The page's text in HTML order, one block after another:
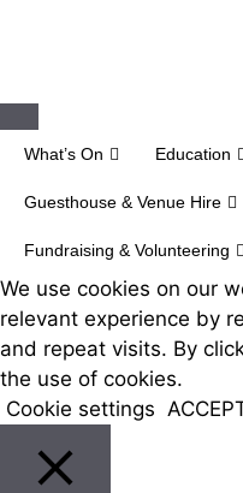
Close
What’s On Education
Guesthouse & Venue Hire
Fundraising & Volunteering
We use cookies on our
relevant experience by
and repeat visits. By
the use of cookies.
Cookie settings